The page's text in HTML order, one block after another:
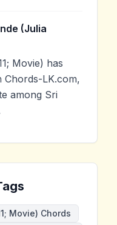
(Julia
Movie) has
Chords-LK.com,
among Sri
Movie) Chords